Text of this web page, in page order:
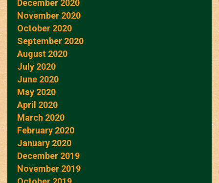
December 2020
November 2020
October 2020
September 2020
August 2020
July 2020
June 2020
May 2020
April 2020
March 2020
February 2020
January 2020
December 2019
November 2019